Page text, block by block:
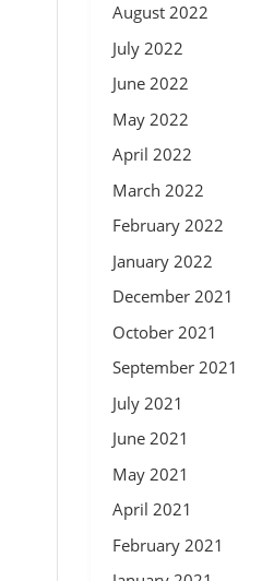
August 2022
July 2022
June 2022
May 2022
April 2022
March 2022
February 2022
January 2022
December 2021
October 2021
September 2021
July 2021
June 2021
May 2021
April 2021
February 2021